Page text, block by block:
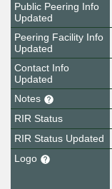
Public Peering Info
Updated
Peering Facility Info
Updated
Contact Info
Updated
Notes
RIR Status
RIR Status Updated
Logo